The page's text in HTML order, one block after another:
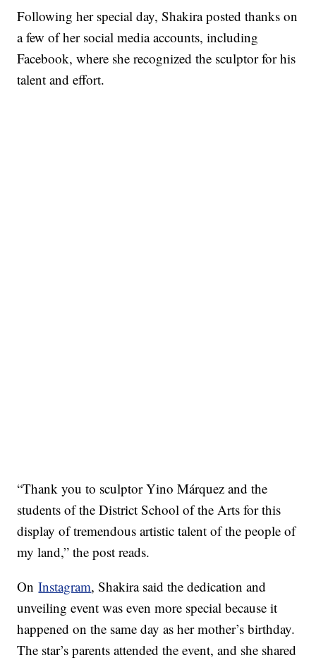
Following her special day, Shakira posted thanks on
a few of her social media accounts, including
Facebook, where she recognized the sculptor for his
talent and effort.
“Thank you to sculptor Yino Márquez and the
students of the District School of the Arts for this
display of tremendous artistic talent of the people of
my land,” the post reads.
OnInstagram, Shakira said the dedication and
unveiling event was even more special because it
happened on the same day as her mother’s birthday.
The star’s parents attended the event, and she shared